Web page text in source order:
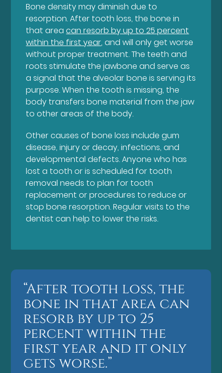
Bone density may diminish due to
resorption. After tooth loss, the bone in
that areacan resorb by up to 25 percent
within the first year, and will only get worse
without proper treatment. The teeth and
roots stimulate the jawbone and serve as
a signal that the alveolar bone is serving its
purpose. When the tooth is missing, the
body transfers bone material from the jaw
to other areas of the body.
Other causes of bone loss include gum
disease, injury or decay, infections, and
developmental defects. Anyone who has
lost a tooth or is scheduled for tooth
removal needs to plan for tooth
replacement or procedures to reduce or
stop bone resorption. Regular visits to the
dentist can help to lower the risks.
“After tooth loss, the
bone in that area can
resorb by up to 25
percent within the
first year and it only
gets worse.”